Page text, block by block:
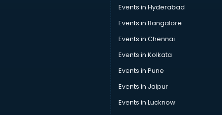
Events in Hyderabad
Events in Bangalore
Events in Chennai
Events in Kolkata
Events in Pune
Events in Jaipur
Events in Lucknow